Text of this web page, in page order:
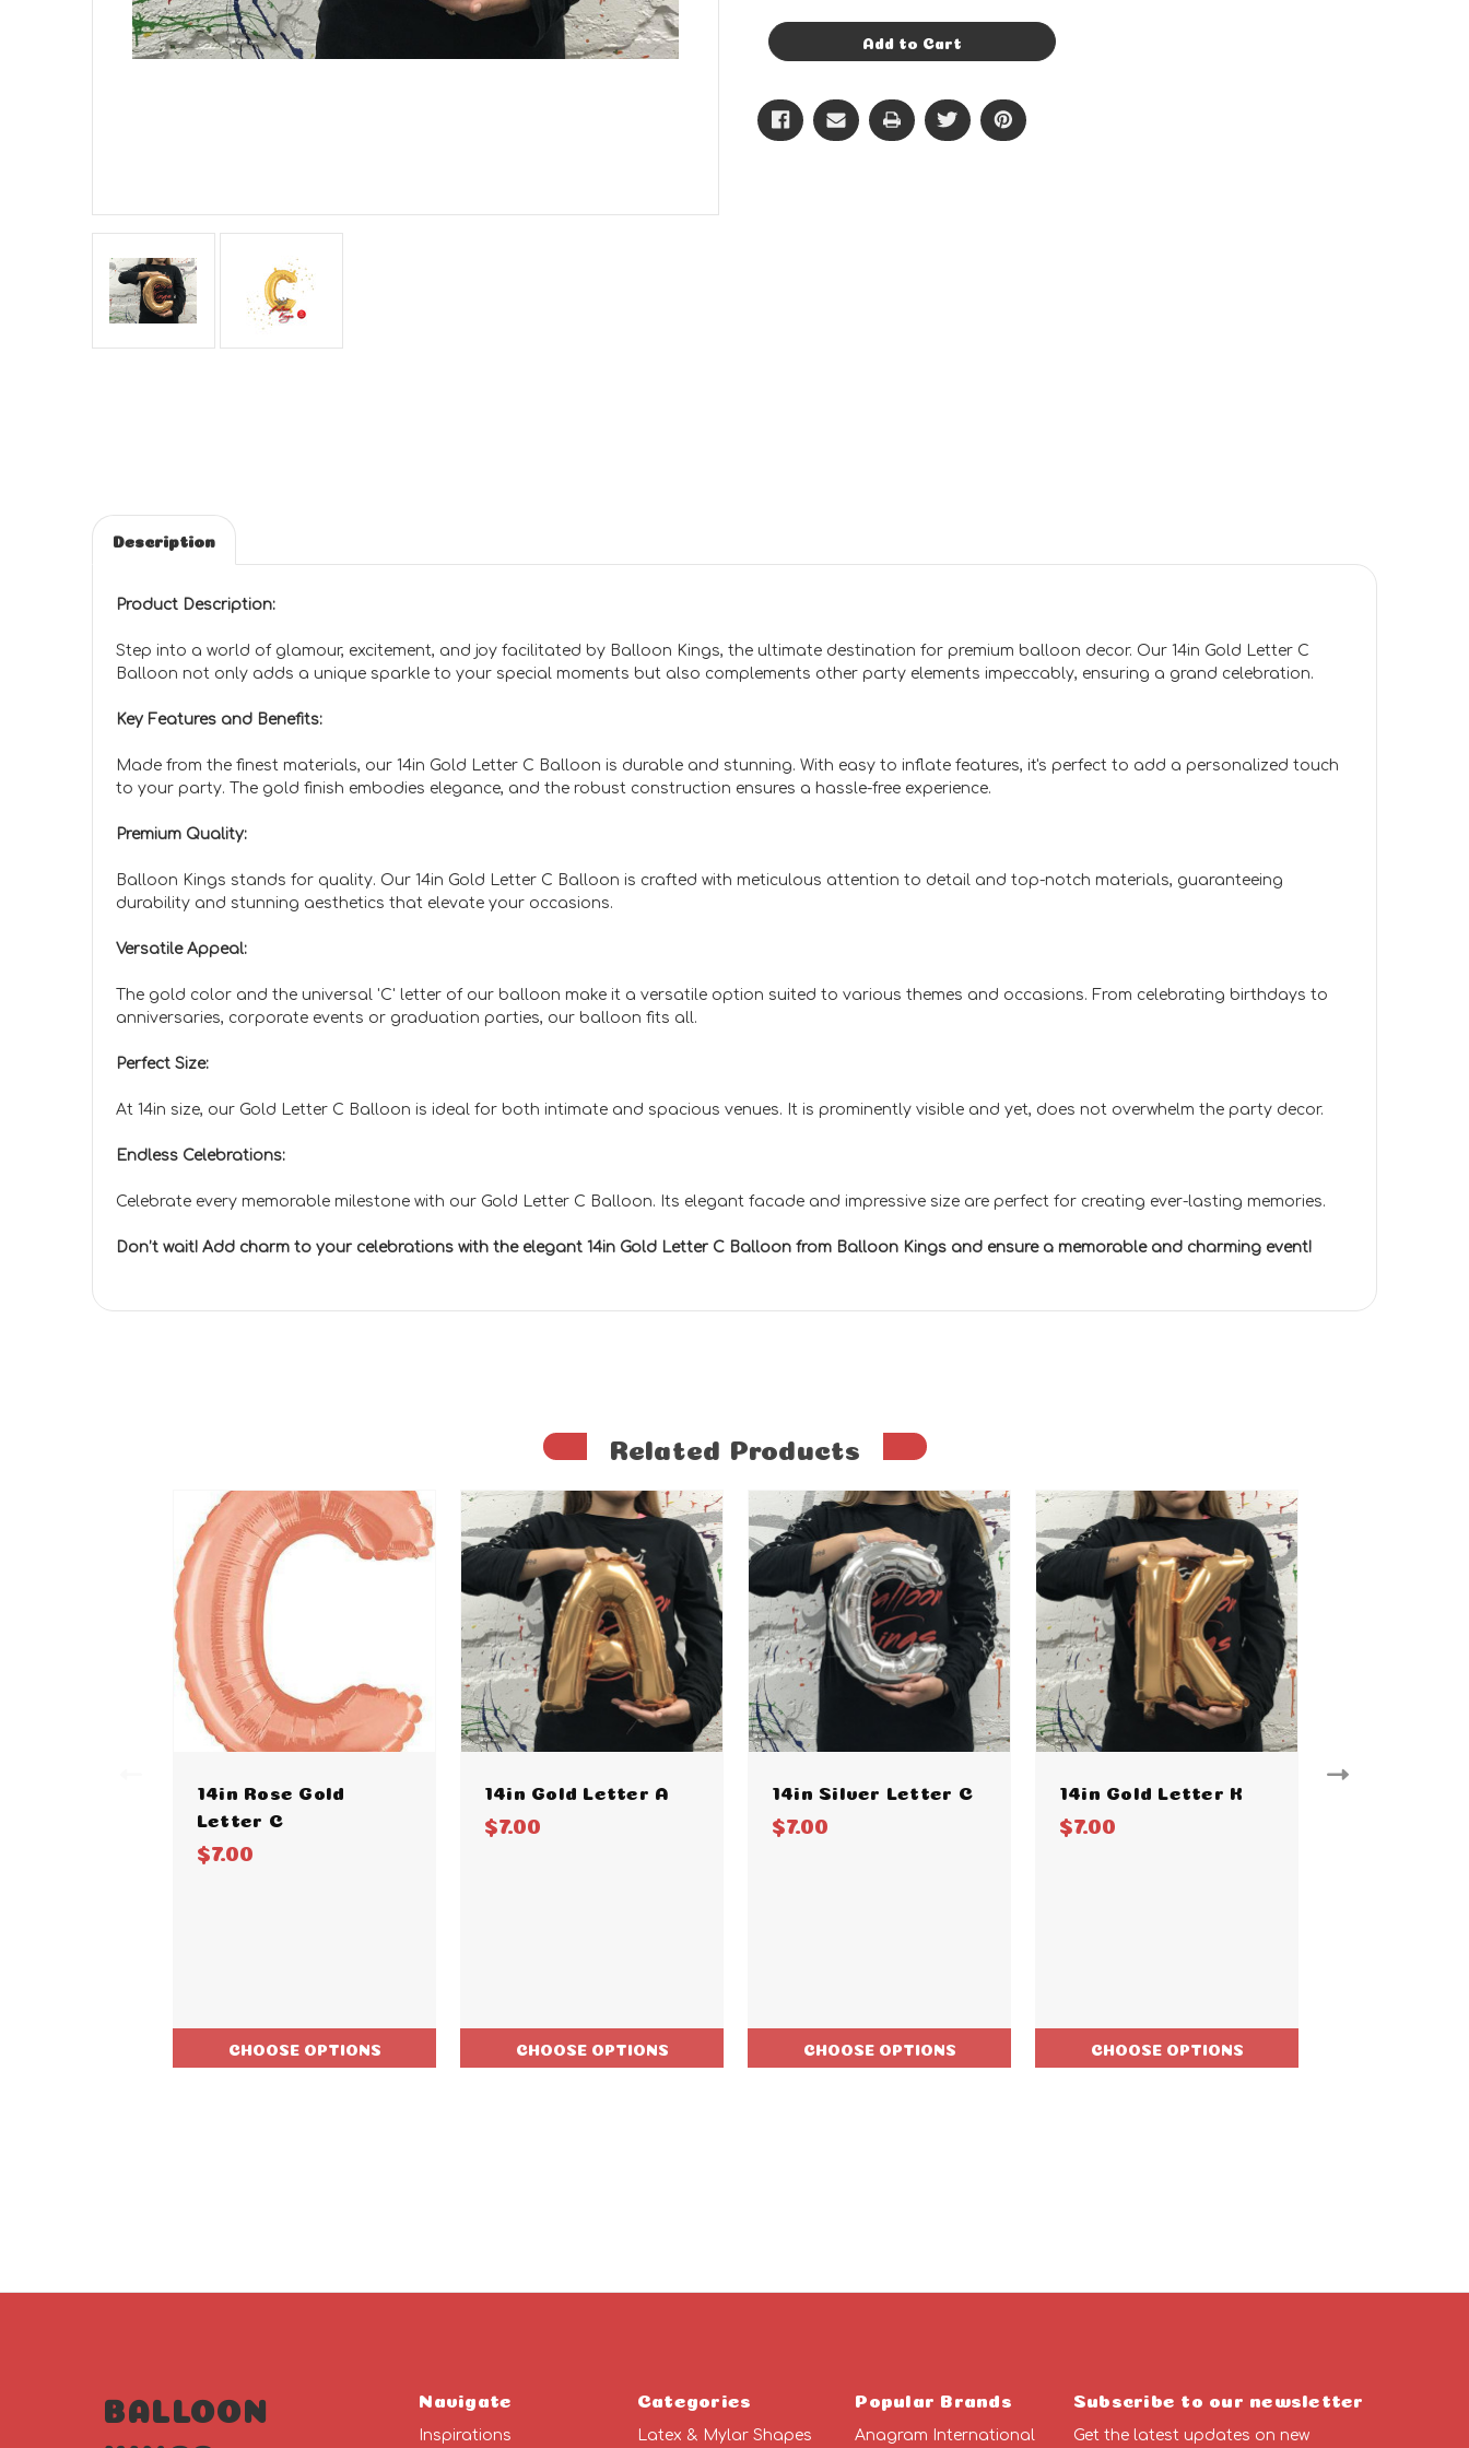
14in
Gold
Letter
14in
Letter
Add to Cart
Description
Product Description:
Step into a world of glamour, excitement, and joy facilitated by Balloon Kings, the ultimate destination for premium balloon decor. Our 14in Gold Letter C
Balloon not only adds a unique sparkle to your special moments but also complements other party elements impeccably, ensuring a grand celebration.
Key Features and Benefits:
Made from the finest materials, our 14in Gold Letter C Balloon is durable and stunning. With easy to inflate features, it's perfect to add a personalized touch
to your party. The gold finish embodies elegance, and the robust construction ensures a hassle-free experience.
Premium Quality:
Balloon Kings stands for quality. Our 14in Gold Letter C Balloon is crafted with meticulous attention to detail and top-notch materials, guaranteeing
durability and stunning aesthetics that elevate your occasions.
Versatile Appeal:
The gold color and the universal 'C' letter of our balloon make it a versatile option suited to various themes and occasions. From celebrating birthdays to
anniversaries, corporate events or graduation parties, our balloon fits all.
Perfect Size:
At 14in size, our Gold Letter C Balloon is ideal for both intimate and spacious venues. It is prominently visible and yet, does not overwhelm the party decor.
Endless Celebrations:
Celebrate every memorable milestone with our Gold Letter C Balloon. Its elegant facade and impressive size are perfect for creating ever-lasting memories.
Don’t wait! Add charm to your celebrations with the elegant 14in Gold Letter C Balloon from Balloon Kings and ensure a memorable and charming event!
Related Products
14in Rose Gold
Letter C
$7.00
CHOOSE OPTIONS
14in Gold Letter A
$7.00
CHOOSE OPTIONS
14in Silver Letter C
$7.00
CHOOSE OPTIONS
14in Gold Letter K
$7.00
CHOOSE OPTIONS
BALLOON
Navigate
Inspirations
Categories
Latex & Mylar Shapes
Popular Brands
Anagram International
Subscribe to our newsletter
Get the latest updates on new